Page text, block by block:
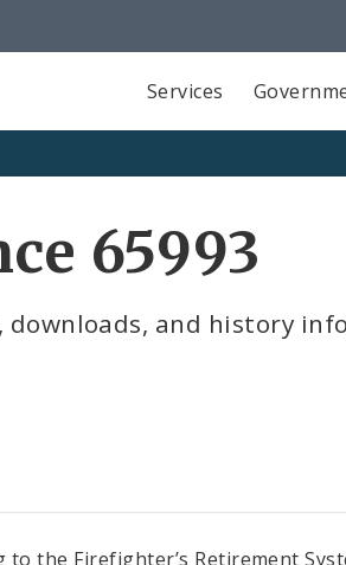
Services
65993
downloads, and history
the Firefighter’s Retirement